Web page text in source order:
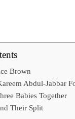
Brown
Abdul-Jabbar
Babies Together
Their Split